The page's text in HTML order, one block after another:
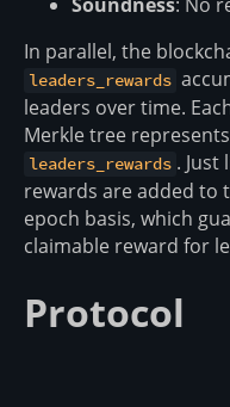
Soundness: No
In parallel, the
leaders_rewards
leaders over time.
Merkle tree
leaders_rewards .
rewards are added to
epoch basis, which
claimable reward for
Protocol